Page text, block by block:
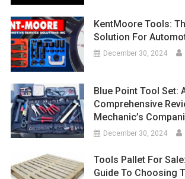
KentMoore Tools:
Solution For
December 30, 2024
Blue Point Tool Set:
Comprehensive
Mechanic’s
December 30, 2024
Tools Pallet For
Guide To Choosing